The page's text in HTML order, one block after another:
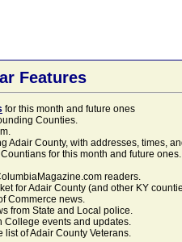
Features
for this month and future ones
Counties.
Adair County, with addresses, times,
for this month and future
readers.
for Adair County (and other KY
Commerce news.
from State and Local police.
College events and updates.
list of Adair County Veterans.